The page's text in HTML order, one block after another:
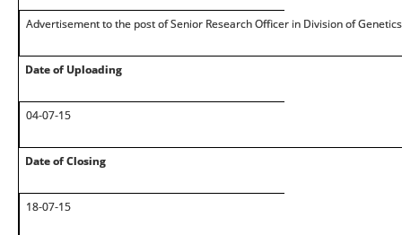
Advertisement to the post of Senior Research Officer in Division of
Date of Uploading
04-07-15
Date of Closing
18-07-15